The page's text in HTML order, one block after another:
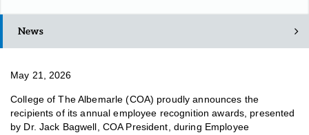
News
May 21, 2026
College of The Albemarle (COA) proudly announces the
recipients of its annual employee recognition awards, presented
by Dr. Jack Bagwell, COA President, during Employee